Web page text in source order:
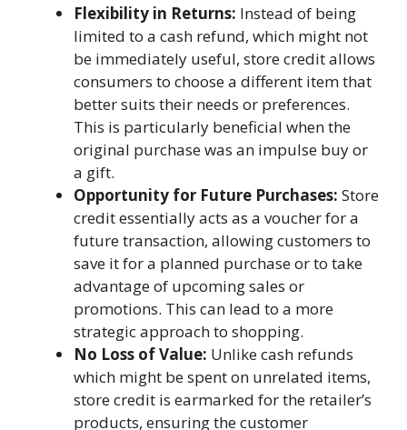
Flexibility in Returns: Instead of being
limited to a cash refund, which might not
be immediately useful, store credit allows
consumers to choose a different item that
better suits their needs or preferences.
This is particularly beneficial when the
original purchase was an impulse buy or
a gift.
Opportunity for Future Purchases: Store
credit essentially acts as a voucher for a
future transaction, allowing customers to
save it for a planned purchase or to take
advantage of upcoming sales or
promotions. This can lead to a more
strategic approach to shopping.
No Loss of Value: Unlike cash refunds
which might be spent on unrelated items,
store credit is earmarked for the retailer’s
products, ensuring the customer